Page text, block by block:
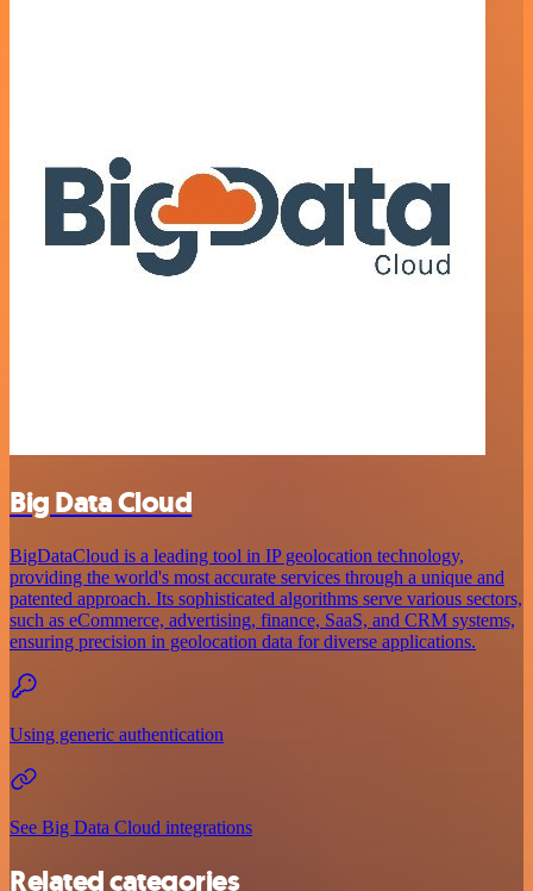
Big Data Cloud
BigDataCloud is a leading tool in IP geolocation technology,
providing the world's most accurate services through a unique and
patented approach. Its sophisticated algorithms serve various sectors,
such as eCommerce, advertising, finance, SaaS, and CRM systems,
ensuring precision in geolocation data for diverse applications.
Using generic authentication
See Big Data Cloud integrations
Related categories